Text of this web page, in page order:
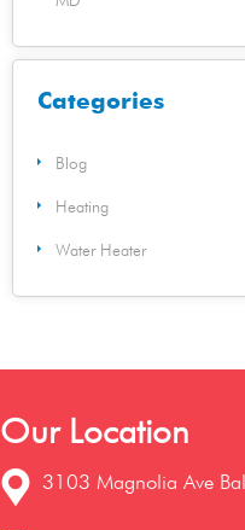
Categories
Blog
Heating
Water Heater
Our Location
3103 Magnolia Ave